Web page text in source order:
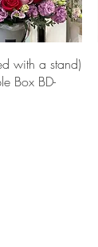
with a stand)
Box BD-